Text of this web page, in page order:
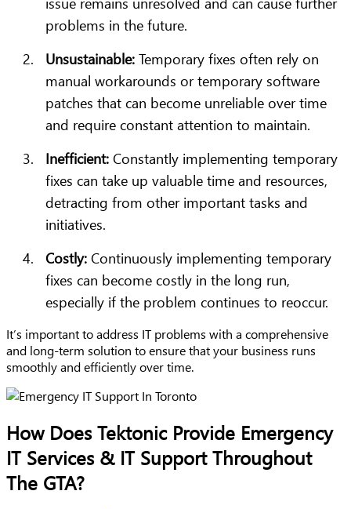
problems in the future.
Unsustainable: Temporary fixes often rely on
manual workarounds or temporary software
patches that can become unreliable over time
and require constant attention to maintain.
Inefficient: Constantly implementing temporary
fixes can take up valuable time and resources,
detracting from other important tasks and
initiatives.
Costly: Continuously implementing temporary
fixes can become costly in the long run,
especially if the problem continues to reoccur.
It’s important to address IT problems with a comprehensive
and long-term solution to ensure that your business runs
smoothly and efficiently over time.
How Does Tektonic Provide Emergency
IT Services & IT Support Throughout
The GTA?